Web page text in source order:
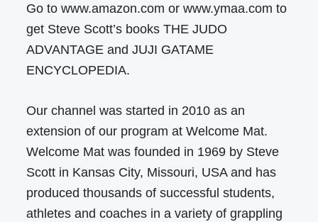
Go to www.amazon.com or www.ymaa.com to
get Steve Scott’s books THE JUDO
ADVANTAGE and JUJI GATAME
ENCYCLOPEDIA.
Our channel was started in 2010 as an
extension of our program at Welcome Mat.
Welcome Mat was founded in 1969 by Steve
Scott in Kansas City, Missouri, USA and has
produced thousands of successful students,
athletes and coaches in a variety of grappling